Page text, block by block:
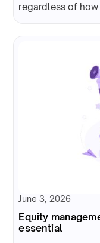
regardless of how
June 3, 2026
Equity
essential